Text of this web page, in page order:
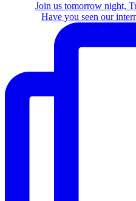
Join us tomorrow night,
Have you seen our